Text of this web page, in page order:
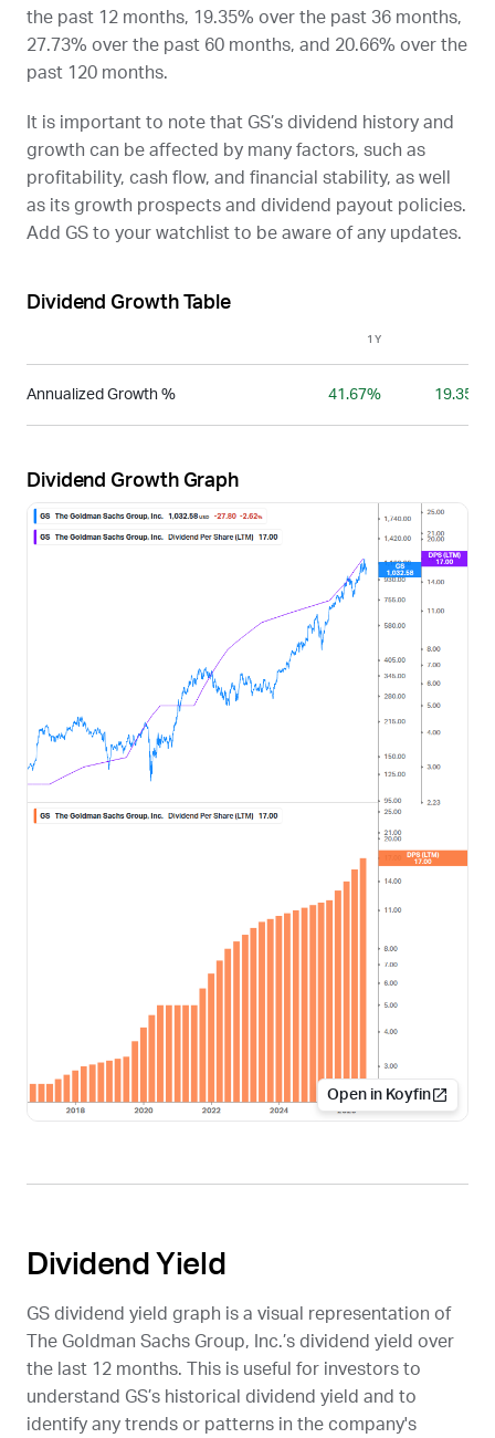
the past 12 months, 19.35% over the past 36 months,
27.73% over the past 60 months, and 20.66% over the
past 120 months.
It is important to note that GS’s dividend history and
growth can be affected by many factors, such as
profitability, cash flow, and financial stability, as well
as its growth prospects and dividend payout policies.
Add GS to your watchlist to be aware of any updates.
Dividend Growth Table
1Y
Annualized Growth % 41.67% 19.35%
Dividend Growth Graph
Open in Koyfin
Dividend Yield
GS dividend yield graph is a visual representation of
The Goldman Sachs Group, Inc.’s dividend yield over
the last 12 months. This is useful for investors to
understand GS’s historical dividend yield and to
identify any trends or patterns in the company's